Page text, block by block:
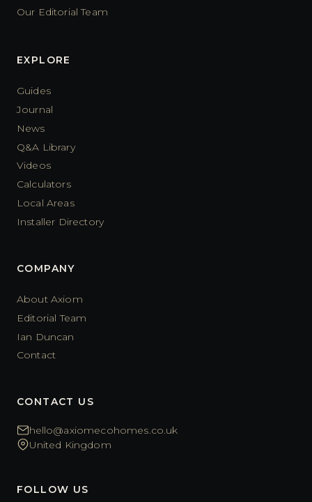
Our Editorial Team
EXPLORE
Guides
Journal
News
Q&A Library
Videos
Calculators
Local Areas
Installer Directory
COMPANY
About Axiom
Editorial Team
Ian Duncan
Contact
CONTACT US
hello@axiomecohomes.co.uk
United Kingdom
FOLLOW US